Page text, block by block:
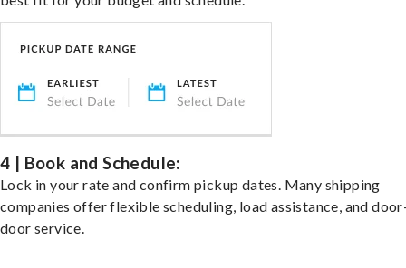
4 | Book and Schedule:
Lock in your rate and confirm pickup dates. Many shipping
companies offer flexible scheduling, load assistance, and
door service.